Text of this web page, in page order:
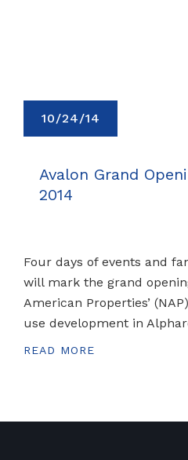
10/24/14
Avalon Grand
2014
Four days of events and
will mark the grand
American Properties’
use development in
READ MORE